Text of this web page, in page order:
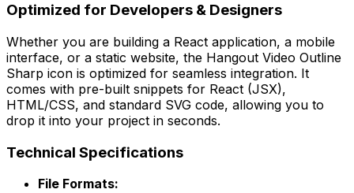
Optimized for Developers & Designers
Whether you are building a React application, a mobile
interface, or a static website, the Hangout Video Outline
Sharp icon is optimized for seamless integration. It
comes with pre-built snippets for React (JSX),
HTML/CSS, and standard SVG code, allowing you to
drop it into your project in seconds.
Technical Specifications
File Formats: